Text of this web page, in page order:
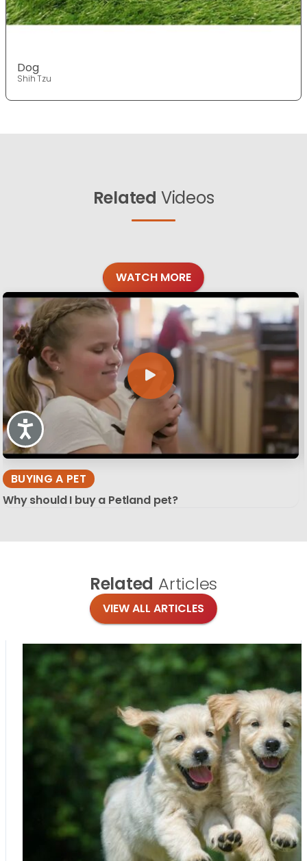
Accessibility
Dog
Shih Tzu
Related Videos
WATCH MORE
BUYING A PET
Why should I buy a Petland pet?
Related Articles
VIEW ALL ARTICLES